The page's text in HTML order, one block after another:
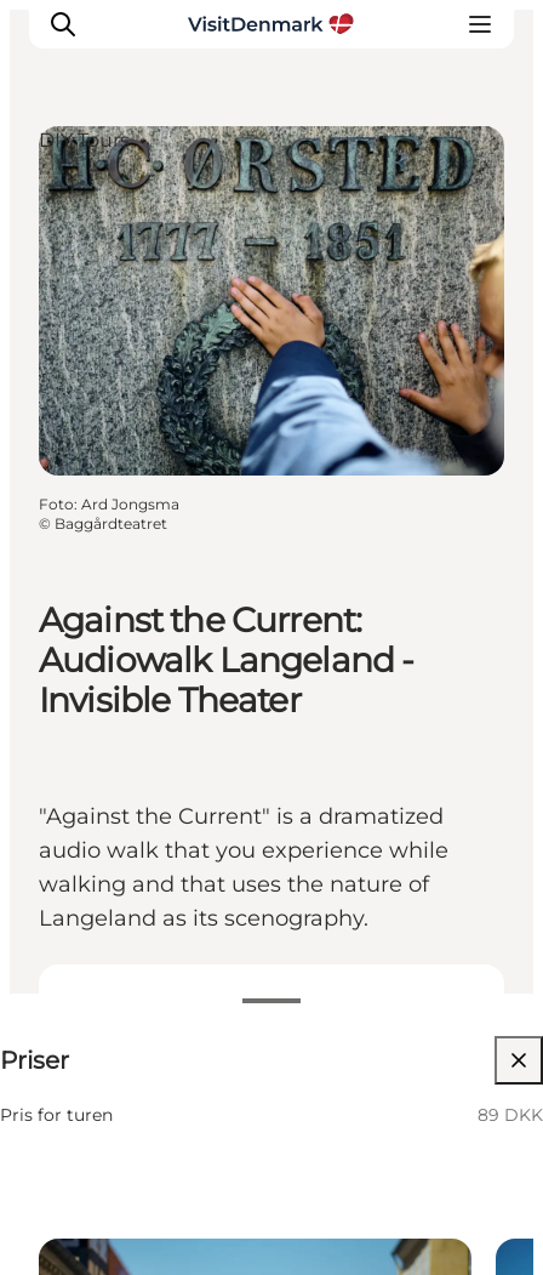
Inspiration
Resmål
Aktiviteter
Övernatta
Planera resan
Against the Current:
Audiowalk Langeland -
Invisible Theater
"Against the Current" is a dramatized
audio walk that you experience while
walking and that uses the nature of
Langeland as its scenography.
Priser
Pris for turen 89 DKK
DIY Tours
Foto: Ard Jongsma
© Baggårdteatret